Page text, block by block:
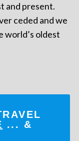
and present.
ceded and we
world’s oldest
... &